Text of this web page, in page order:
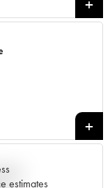
+
estimates